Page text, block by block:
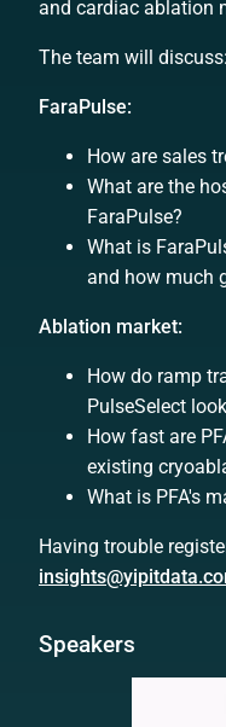
and cardiac ablation
The team will discuss:
FaraPulse:
How are sales
What are the
FaraPulse?
What is
and how much
Ablation market:
How do ramp
PulseSelect
How fast are
existing
What is PFA's
Having trouble
Speakers